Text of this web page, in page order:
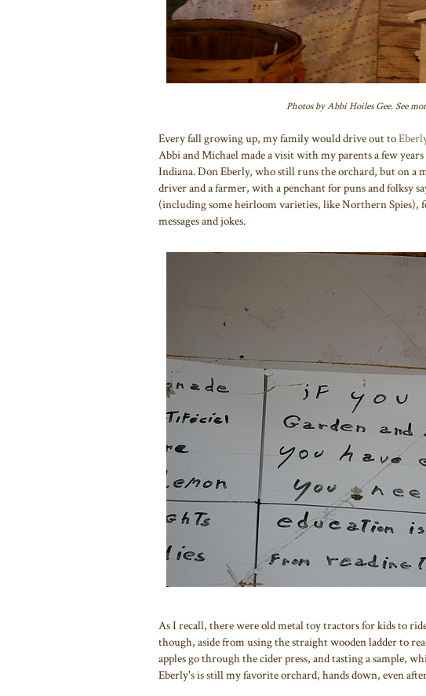
Photos by Abbi Hoiles Gee. See
Every fall growing up, my family would drive out to
Abbi and Michael made a visit with my parents a few
Indiana. Don Eberly, who still runs the orchard, but on a
driver and a farmer, with a penchant for puns and folksy
(including some heirloom varieties, like Northern
messages and jokes.
As I recall, there were old metal toy tractors for kids to
though, aside from using the straight wooden ladder to
apples go through the cider press, and tasting a sample,
Eberly's is still my favorite orchard, hands down, even